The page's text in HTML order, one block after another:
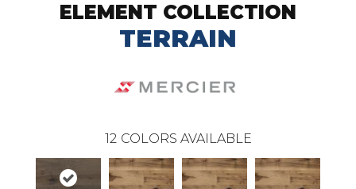
ELEMENT COLLECTION
TERRAIN
12 COLORS AVAILABLE